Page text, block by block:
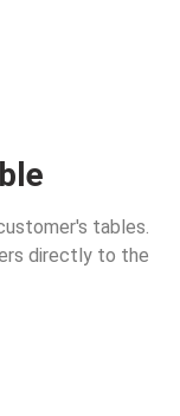
tables.
directly to the